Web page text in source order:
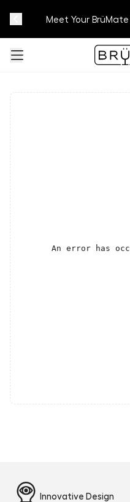
Track Your Order
Meet Your
An error has
Innovative Design